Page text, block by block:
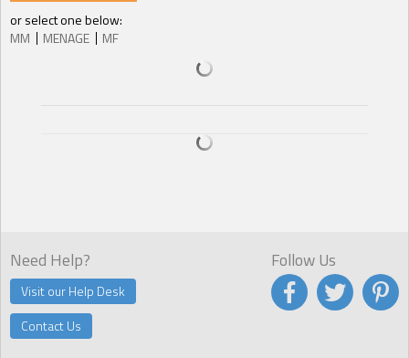
or select one below:
MM
MENAGE MF
Need Help?
Visit our Help Desk
Contact Us
Follow Us